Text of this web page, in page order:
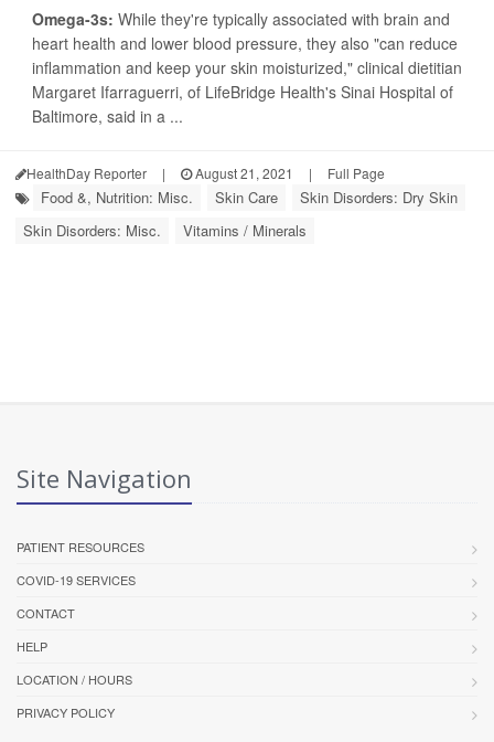
Omega-3s: While they're typically associated with brain and
heart health and lower blood pressure, they also "can reduce
inflammation and keep your skin moisturized," clinical dietitian
Margaret Ifarraguerri, of LifeBridge Health's Sinai Hospital of
Baltimore, said in a ...
HealthDay Reporter | August 21, 2021 | Full Page
Food &, Nutrition: Misc. Skin Care
Skin Disorders: Dry Skin
Skin Disorders: Misc.
Vitamins / Minerals
Site Navigation
PATIENT RESOURCES
COVID-19 SERVICES
CONTACT
HELP
LOCATION / HOURS
PRIVACY POLICY